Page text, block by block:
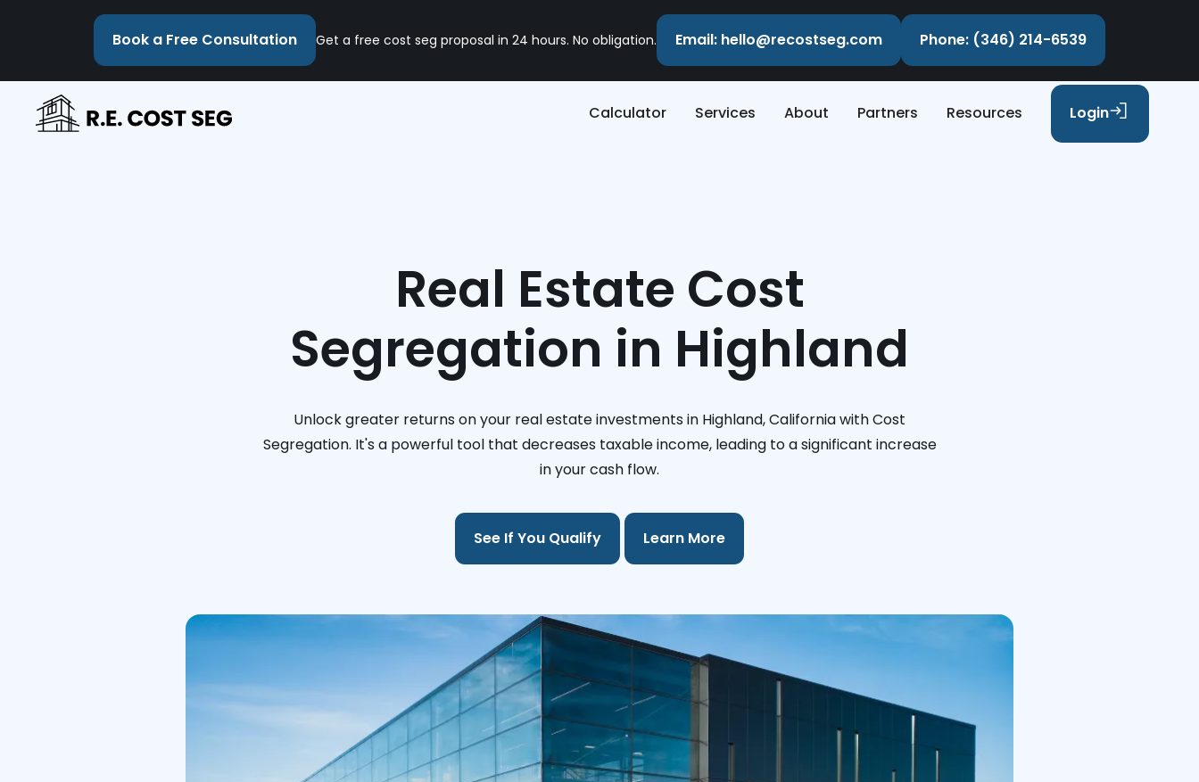
Book a Free Consultation Get a free cost seg proposal in 24 hours. No obligation. Email: hello@recostseg.com Phone: (346) 214-6539
Calculator Services About Partners Resources Login
Real Estate Cost
Segregation in Highland
Unlock greater returns on your real estate investments in Highland, California with Cost
Segregation. It's a powerful tool that decreases taxable income, leading to a significant increase
in your cash flow.
See If You Qualify Learn More